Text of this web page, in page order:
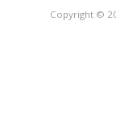
Copyright ©